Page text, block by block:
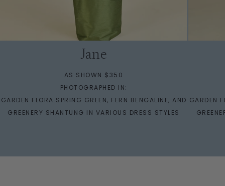
Jane
AS SHOWN $350
PHOTOGRAPHED IN:
GARDEN FLORA SPRING GREEN, FERN BENGALINE, AND
GREENERY SHANTUNG IN VARIOUS DRESS STYLES
GARDEN